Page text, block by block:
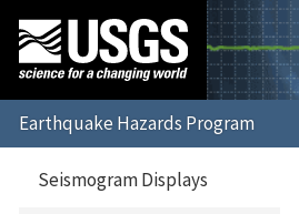
Seismogram Displays